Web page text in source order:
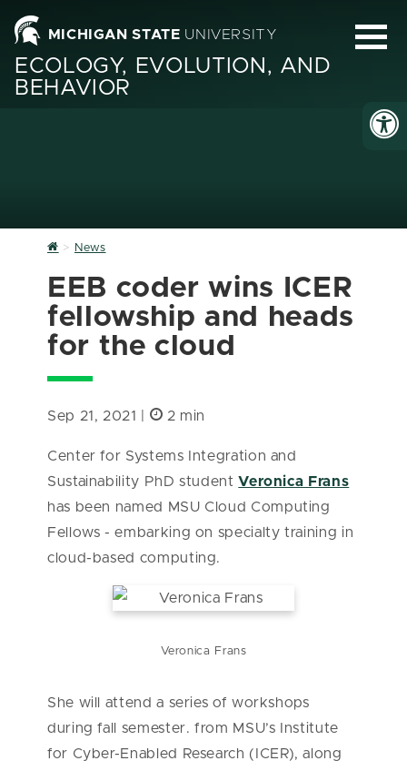
MICHIGAN STATE UNIVERSITY
ECOLOGY, EVOLUTION, AND
BEHAVIOR
Home
News
EEB coder wins ICER
fellowship and heads
for the cloud
Sep 21, 2021 | 2 min
Center for Systems Integration and
Sustainability PhD studentVeronica Frans
has been named MSU Cloud Computing
Fellows - embarking on specialty training in
cloud-based computing.
Veronica Frans
She will attend a series of workshops
during fall semester. from MSU’s Institute
for Cyber-Enabled Research (ICER), along